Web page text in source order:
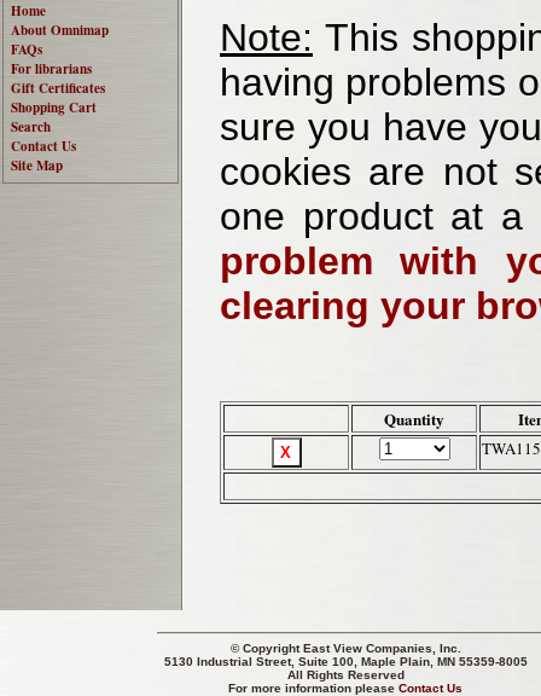
Home
About Omnimap
FAQs
For librarians
Gift Certificates
Shopping Cart
Search
Contact Us
Site Map
Note: This
having problems
sure you have
cookies are not
one product at
problem with
clearing your
Quantity
© CopyrightEast View Companies, Inc.
5130 Industrial Street, Suite 100, Maple Plain, MN 55359-8005
All Rights Reserved
For more information pleaseContact Us